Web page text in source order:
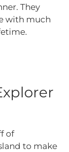
They
with much
of
to make